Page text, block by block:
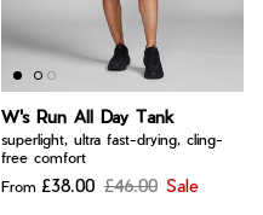
W's Run All Day Tank
superlight, ultra fast-drying, cling-
free comfort
From £38.00 £46.00 Sale